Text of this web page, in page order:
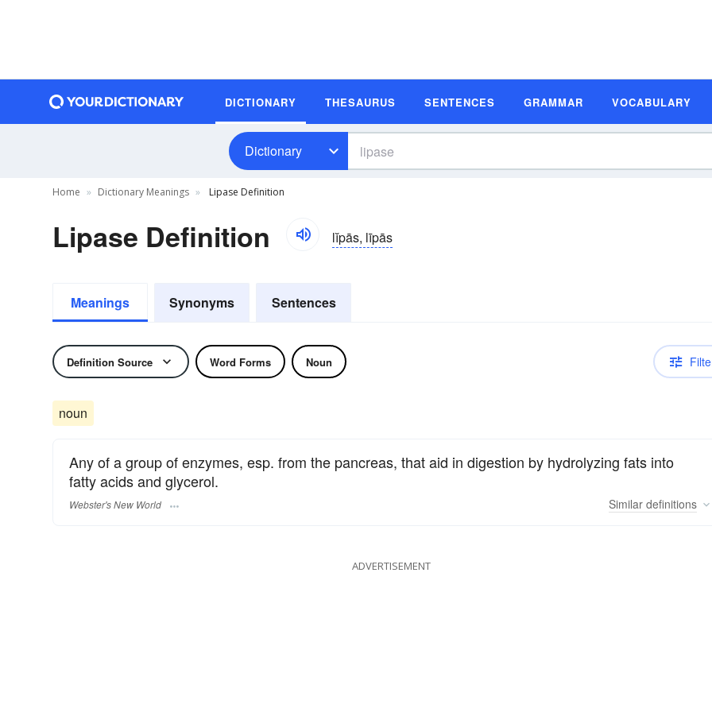
DICTIONARY THESAURUS SENTENCES GRAMMAR VOCABULARY
Dictionary
Home Dictionary Meanings Lipase Definition
Lipase Definition lĭpās, līpās
Meanings Synonyms Sentences
Definition Source Word Forms Noun
noun
Any of a group of enzymes, esp. from the pancreas, that aid in digestion by hydrolyzing fats into
fatty acids and glycerol.
Webster's New World Similar definitions
ADVERTISEMENT